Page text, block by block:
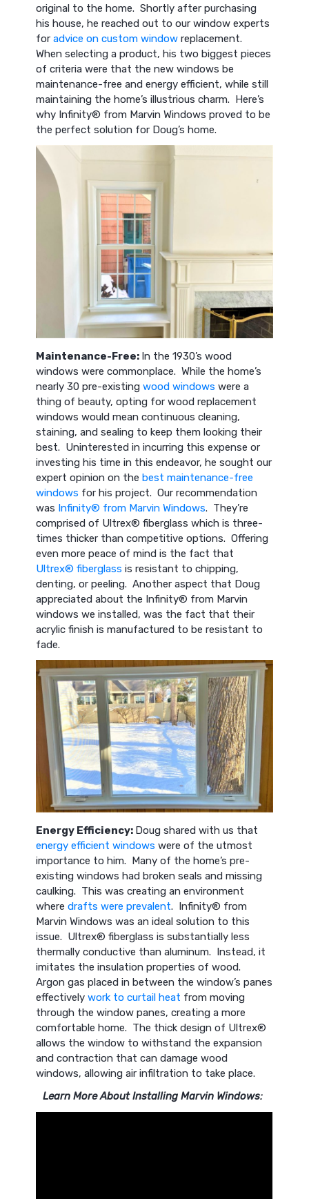
original to the home. Shortly after purchasing
his house, he reached out to our window experts
foradvice on custom window replacement.
When selecting a product, his two biggest pieces
of criteria were that the new windows be
maintenance-free and energy efficient, while still
maintaining the home’s illustrious charm. Here’s
why Infinity® from Marvin Windows proved to be
the perfect solution for Doug’s home.
Maintenance-Free: In the 1930’s wood
windows were commonplace. While the home’s
nearly 30 pre-existingwood windows were a
thing of beauty, opting for wood replacement
windows would mean continuous cleaning,
staining, and sealing to keep them looking their
best. Uninterested in incurring this expense or
investing his time in this endeavor, he sought our
expert opinion on thebest maintenance-free
windows for his project. Our recommendation
was Infinity® from Marvin Windows. They’re
comprised of Ultrex® fiberglass which is three-
times thicker than competitive options. Offering
even more peace of mind is the fact that
Ultrex® fiberglass is resistant to chipping,
denting, or peeling. Another aspect that Doug
appreciated about the Infinity® from Marvin
windows we installed, was the fact that their
acrylic finish is manufactured to be resistant to
fade.
Energy Efficiency: Doug shared with us that
energy efficient windows were of the utmost
importance to him. Many of the home’s pre-
existing windows had broken seals and missing
caulking. This was creating an environment
wheredrafts were prevalent. Infinity® from
Marvin Windows was an ideal solution to this
issue. Ultrex® fiberglass is substantially less
thermally conductive than aluminum. Instead, it
imitates the insulation properties of wood.
Argon gas placed in between the window’s panes
effectivelywork to curtail heat from moving
through the window panes, creating a more
comfortable home. The thick design of Ultrex®
allows the window to withstand the expansion
and contraction that can damage wood
windows, allowing air infiltration to take place.
Learn More About Installing Marvin Windows: